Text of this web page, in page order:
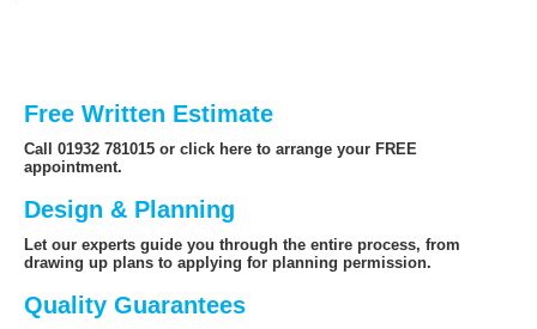
Free Written Estimate
Call 01932 781015 or click here to arrange your FREE
appointment.
Design & Planning
Let our experts guide you through the entire process, from
drawing up plans to applying for planning permission.
Quality Guarantees